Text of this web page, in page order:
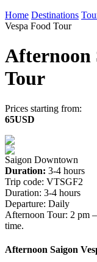
Home Destinations
Vespa Food Tour
Afternoon
Tour
Prices starting from:
65USD
Saigon Downtown
Duration: 3-4 hours
Trip code: VTSGF2
Duration: 3-4 hours
Departure: Daily
Afternoon Tour: 2 pm
time.
Afternoon Saigon